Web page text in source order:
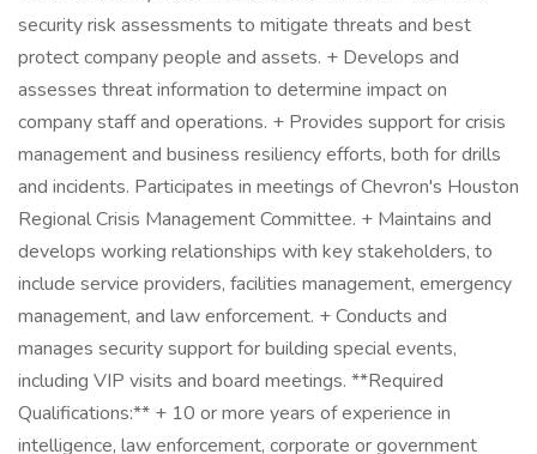
security risk assessments to mitigate threats and best
protect company people and assets. + Develops and
assesses threat information to determine impact on
company staff and operations. + Provides support for crisis
management and business resiliency efforts, both for drills
and incidents. Participates in meetings of Chevron's Houston
Regional Crisis Management Committee. + Maintains and
develops working relationships with key stakeholders, to
include service providers, facilities management, emergency
management, and law enforcement. + Conducts and
manages security support for building special events,
including VIP visits and board meetings. **Required
Qualifications:** + 10 or more years of experience in
intelligence, law enforcement, corporate or government